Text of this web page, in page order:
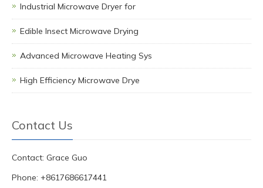
Industrial Microwave Dryer for
Edible Insect Microwave Drying
Advanced Microwave Heating Sys
High Efficiency Microwave Drye
Contact Us
Contact: Grace Guo
Phone: +8617686617441